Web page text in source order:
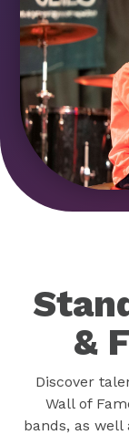
&
Discover
Wall of
bands, as